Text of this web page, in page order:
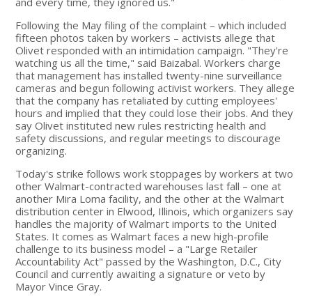
Following the May filing of the complaint – which included
fifteen photos taken by workers – activists allege that
Olivet responded with an intimidation campaign. "They're
watching us all the time," said Baizabal. Workers charge
that management has installed twenty-nine surveillance
cameras and begun following activist workers. They allege
that the company has retaliated by cutting employees'
hours and implied that they could lose their jobs. And they
say Olivet instituted new rules restricting health and
safety discussions, and regular meetings to discourage
organizing.
Today's strike follows work stoppages by workers at two
other Walmart-contracted warehouses last fall – one at
another Mira Loma facility, and the other at the Walmart
distribution center in Elwood, Illinois, which organizers say
handles the majority of Walmart imports to the United
States. It comes as Walmart faces a new high-profile
challenge to its business model – a "Large Retailer
Accountability Act" passed by the Washington, D.C., City
Council and currently awaiting a signature or veto by
Mayor Vince Gray.